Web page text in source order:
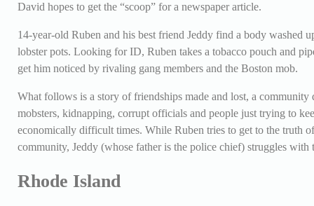
David hopes to get the “scoop” for a newspaper article.
14-year-old Ruben and his best friend Jeddy find a body washed
lobster pots. Looking for ID, Ruben takes a tobacco pouch and
get him noticed by rivaling gang members and the Boston mob.
What follows is a story of friendships made and lost, a
mobsters, kidnapping, corrupt officials and people just trying to
economically difficult times. While Ruben tries to get to the truth
community, Jeddy (whose father is the police chief) struggles
Rhode Island